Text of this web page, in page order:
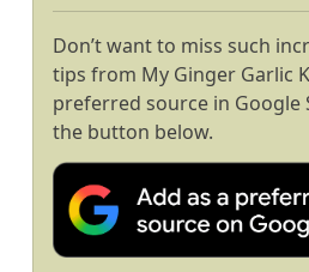
Don’t want to miss such
tips from My Ginger Garlic
preferred source in Google
the button below.